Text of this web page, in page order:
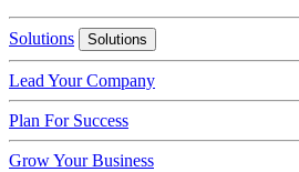
Solutions Solutions
Lead Your Company
Plan For Success
Grow Your Business